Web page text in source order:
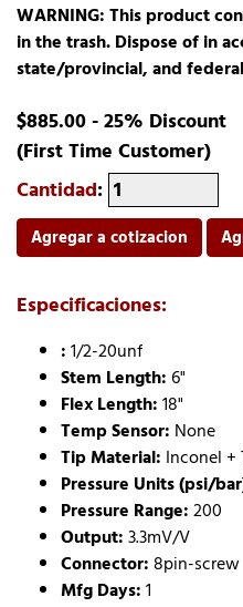
WARNING: This product
in the trash. Dispose of in
state/provincial, and
$885.00 - 25% Discount
(First Time Customer)
Cantidad:
Agregar a cotizacion
Especificaciones:
:1/2-20unf
Stem Length:6"
Flex Length:18"
Temp Sensor: None
Tip Material: Inconel +
Pressure Units (psi/
Pressure Range:200
Output:3.3mV/V
Connector:8pin-screw
Mfg Days:1